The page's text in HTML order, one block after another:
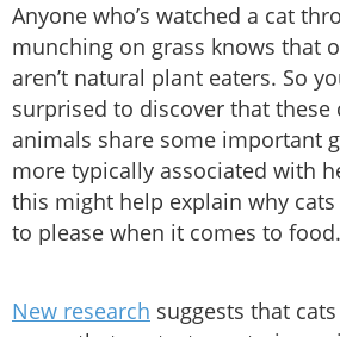
Anyone who’s watched a cat
munching on grass knows that
aren’t natural plant eaters. So
surprised to discover that these
animals share some important
more typically associated with
this might help explain why cats
to please when it comes to food.
New research suggests that